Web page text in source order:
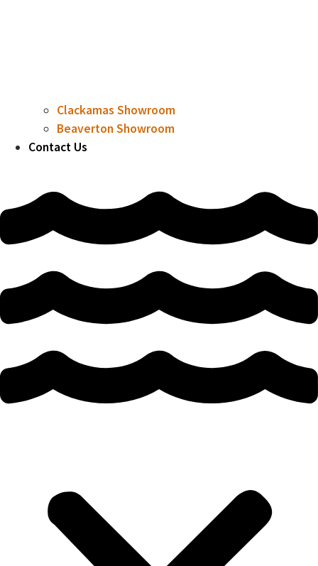
Clackamas Showroom
Beaverton Showroom
Contact Us